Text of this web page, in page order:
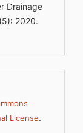
Drainage
2020.
License.